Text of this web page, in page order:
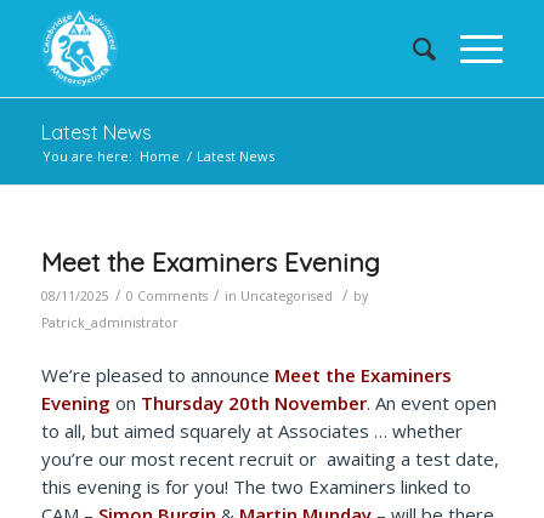
Latest News
You are here: Home / Latest News
Meet the Examiners Evening
08/11/2025 / 0 Comments / in Uncategorised / by
Patrick_administrator
We’re pleased to announce Meet the Examiners
Evening on Thursday 20th November. An event open
to all, but aimed squarely at Associates … whether
you’re our most recent recruit or awaiting a test date,
this evening is for you! The two Examiners linked to